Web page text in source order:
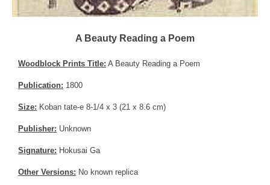
A Beauty Reading a Poem
Woodblock Prints Title: A Beauty Reading a Poem
Publication: 1800
Size: Koban tate-e 8-1/4 x 3 (21 x 8.6 cm)
Publisher: Unknown
Signature: Hokusai Ga
Other Versions: No known replica